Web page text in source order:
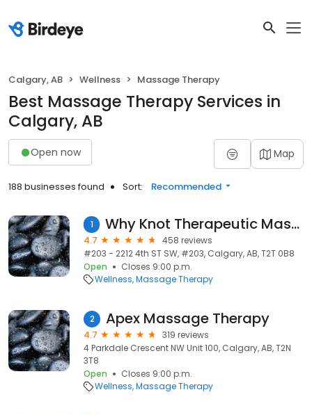
Calgary, AB Wellness Massage Therapy
Best Massage Therapy Services in
Calgary, AB
Open now Map
188 businesses found Sort: Recommended
1 Why Knot Therapeutic Massage
4.7
458 reviews
#203 - 2212 4th ST SW, #203, Calgary, AB, T2T 0B8
Open
Closes 9:00 p.m.
Wellness Massage Therapy
2 Apex Massage Therapy
4.7
319 reviews
4 Parkdale Crescent NW Unit 100, Calgary, AB, T2N
3T8
Open
Closes 9:00 p.m.
Wellness Massage Therapy